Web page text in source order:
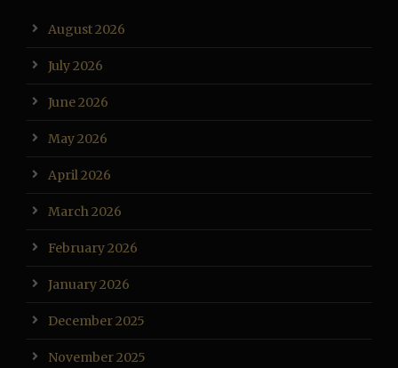
August 2026
July 2026
June 2026
May 2026
April 2026
March 2026
February 2026
January 2026
December 2025
November 2025